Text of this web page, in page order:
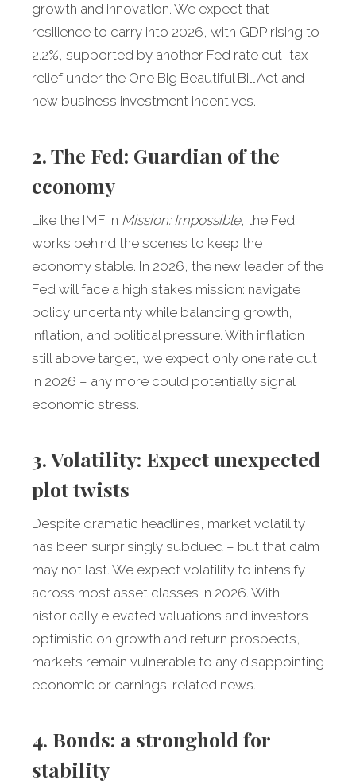
growth and innovation. We expect that
resilience to carry into 2026, with GDP rising to
2.2%, supported by another Fed rate cut, tax
relief under the One Big Beautiful Bill Act and
new business investment incentives.
2. The Fed: Guardian of the
economy
Like the IMF in Mission: Impossible, the Fed
works behind the scenes to keep the
economy stable. In 2026, the new leader of the
Fed will face a high stakes mission: navigate
policy uncertainty while balancing growth,
inflation, and political pressure. With inflation
still above target, we expect only one rate cut
in 2026 – any more could potentially signal
economic stress.
3. Volatility: Expect unexpected
plot twists
Despite dramatic headlines, market volatility
has been surprisingly subdued – but that calm
may not last. We expect volatility to intensify
across most asset classes in 2026. With
historically elevated valuations and investors
optimistic on growth and return prospects,
markets remain vulnerable to any disappointing
economic or earnings-related news.
4. Bonds: a stronghold for
stability